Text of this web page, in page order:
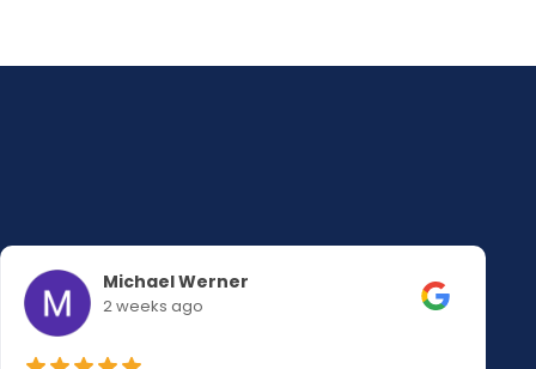
Michael Werner
2 weeks ago